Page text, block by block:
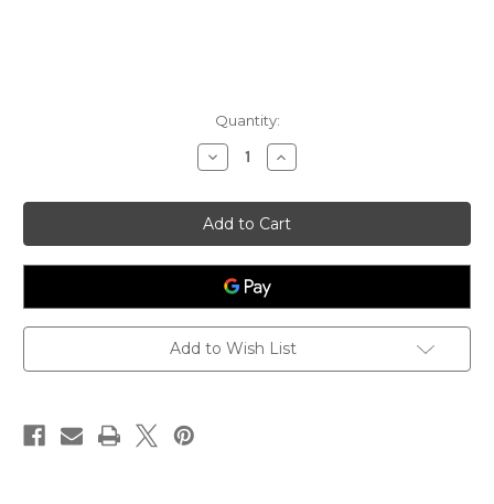
Quantity:
Decrease
Quantity
Women's
2"
Emb
Guitar
Strap
Navy
Daisy
Increase
Quantity
Women's
2"
Emb
Guitar
Strap
Daisy
Add to Wish List